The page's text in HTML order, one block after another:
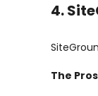
4.
The